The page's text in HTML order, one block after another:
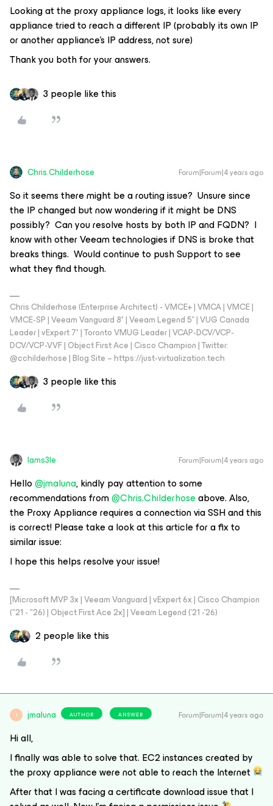
Looking at the proxy appliance logs, it looks like every
appliance tried to reach a different IP (probably its own IP
or another appliance’s IP address, not sure)
Thank you both for your answers.
3 people like this
Chris.Childerhose Forum|Forum|4 years ago
So it seems there might be a routing issue? Unsure since
the IP changed but now wondering if it might be DNS
possibly? Can you resolve hosts by both IP and FQDN? I
know with other Veeam technologies if DNS is broke that
breaks things. Would continue to push Support to see
what they find though.
Chris Childerhose (Enterprise Architect) - VMCE+ | VMCA | VMCE |
VMCE-SP | Veeam Vanguard 8* | Veeam Legend 5* | VUG Canada
Leader | vExpert 7* | Toronto VMUG Leader | VCAP-DCV/VCP-
DCV/VCP-VVF | Object First Ace | Cisco Champion | Twitter:
@cchilderhose | Blog Site – https://just-virtualization.tech
3 people like this
Iams3le Forum|Forum|4 years ago
Hello@jmaluna, kindly pay attention to some
recommendations from@Chris.Childerhoseabove. Also,
the Proxy Appliance requires a connection via SSH and this
is correct! Please take a look at this article for a fix to
similar issue:
I hope this helps resolve your issue!
[Microsoft MVP 3x | Veeam Vanguard | vExpert 6x | Cisco Champion
("21 - "26) | Object First Ace 2x] | Veeam Legend ('21 -'26)
2 people like this
J jmaluna AUTHOR ANSWER Forum|Forum|4 years ago
Hi all,
I finally was able to solve that. EC2 instances created by
the proxy appliance were not able to reach the Internet
After that I was facing a certificate download issue that I